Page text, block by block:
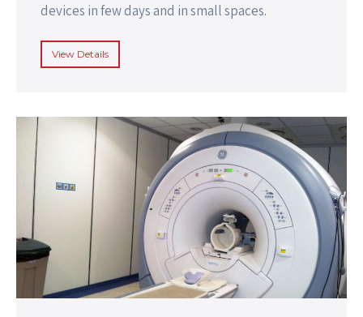
devices in few days and in small spaces.
View Details